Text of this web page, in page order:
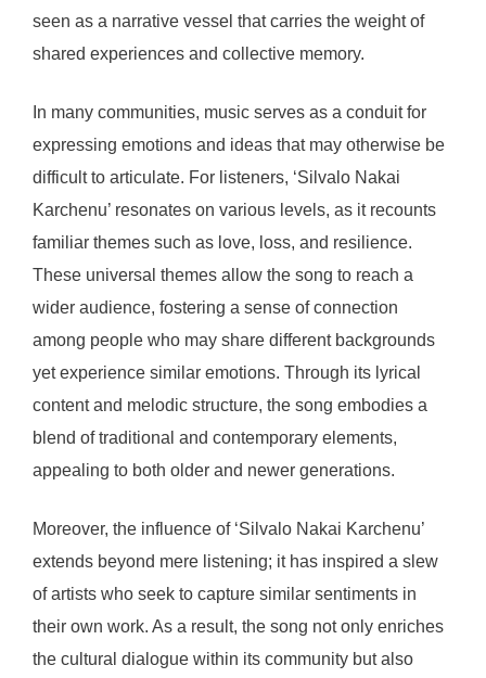
seen as a narrative vessel that carries the weight of
shared experiences and collective memory.
In many communities, music serves as a conduit for
expressing emotions and ideas that may otherwise be
difficult to articulate. For listeners, ‘Silvalo Nakai
Karchenu’ resonates on various levels, as it recounts
familiar themes such as love, loss, and resilience.
These universal themes allow the song to reach a
wider audience, fostering a sense of connection
among people who may share different backgrounds
yet experience similar emotions. Through its lyrical
content and melodic structure, the song embodies a
blend of traditional and contemporary elements,
appealing to both older and newer generations.
Moreover, the influence of ‘Silvalo Nakai Karchenu’
extends beyond mere listening; it has inspired a slew
of artists who seek to capture similar sentiments in
their own work. As a result, the song not only enriches
the cultural dialogue within its community but also